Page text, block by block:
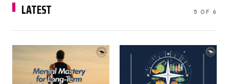
LATEST 5 OF 6